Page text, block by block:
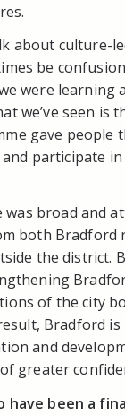
about culture-
be
were learning
we’ve seen is
gave people
participate
was broad and
both Bradford
the district.
of the city
Bradford
and
greater
have been a